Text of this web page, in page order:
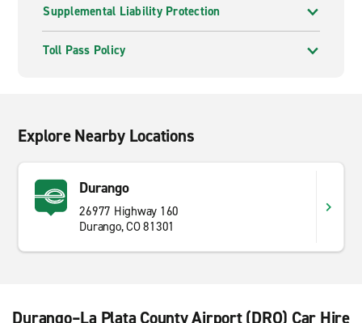
Supplemental Liability Protection
Toll Pass Policy
Explore Nearby Locations
Durango
26977 Highway 160
Durango, CO 81301
Durango–La Plata County Airport (DRO) Car Hire